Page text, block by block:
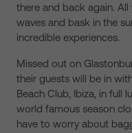
there and back again.
waves and bask in the
incredible experiences.
Missed out on
their guests will be in
Beach Club, Ibiza, in full
world famous season
have to worry about